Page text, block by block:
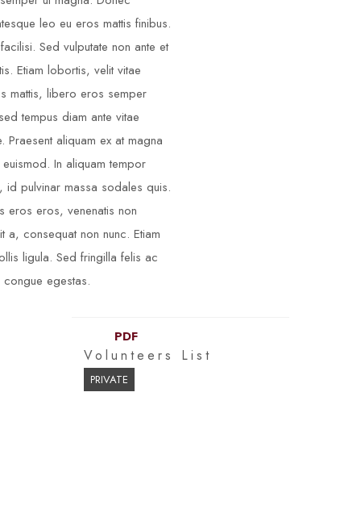
leo eu eros mattis finibus.
Sed vulputate non ante et
Etiam lobortis, velit vitae
mattis, libero eros semper
tempus diam ante vitae
Praesent aliquam ex at magna
euismod. In aliquam tempor
id pulvinar massa sodales quis.
eros eros, venenatis non
a, consequat non nunc. Etiam
ligula. Sed fringilla felis ac
egestas.
PDF
Volunteers List
PRIVATE